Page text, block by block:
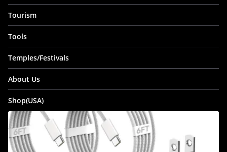
Tourism
Tools
Temples/Festivals
About Us
Shop(USA)